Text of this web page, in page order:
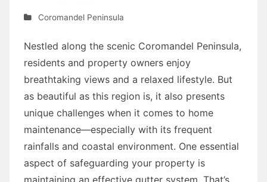
Coromandel Peninsula
Nestled along the scenic Coromandel Peninsula,
residents and property owners enjoy
breathtaking views and a relaxed lifestyle. But
as beautiful as this region is, it also presents
unique challenges when it comes to home
maintenance—especially with its frequent
rainfalls and coastal environment. One essential
aspect of safeguarding your property is
maintaining an effective gutter system. That’s